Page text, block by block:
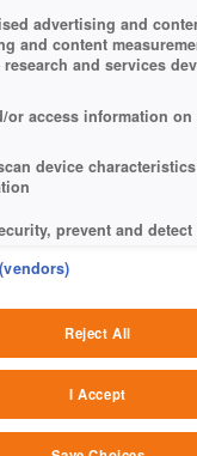
- garantiert!
advertising and
and content
and services
or access information on
device
prevent and
devices
Reject All
I Accept